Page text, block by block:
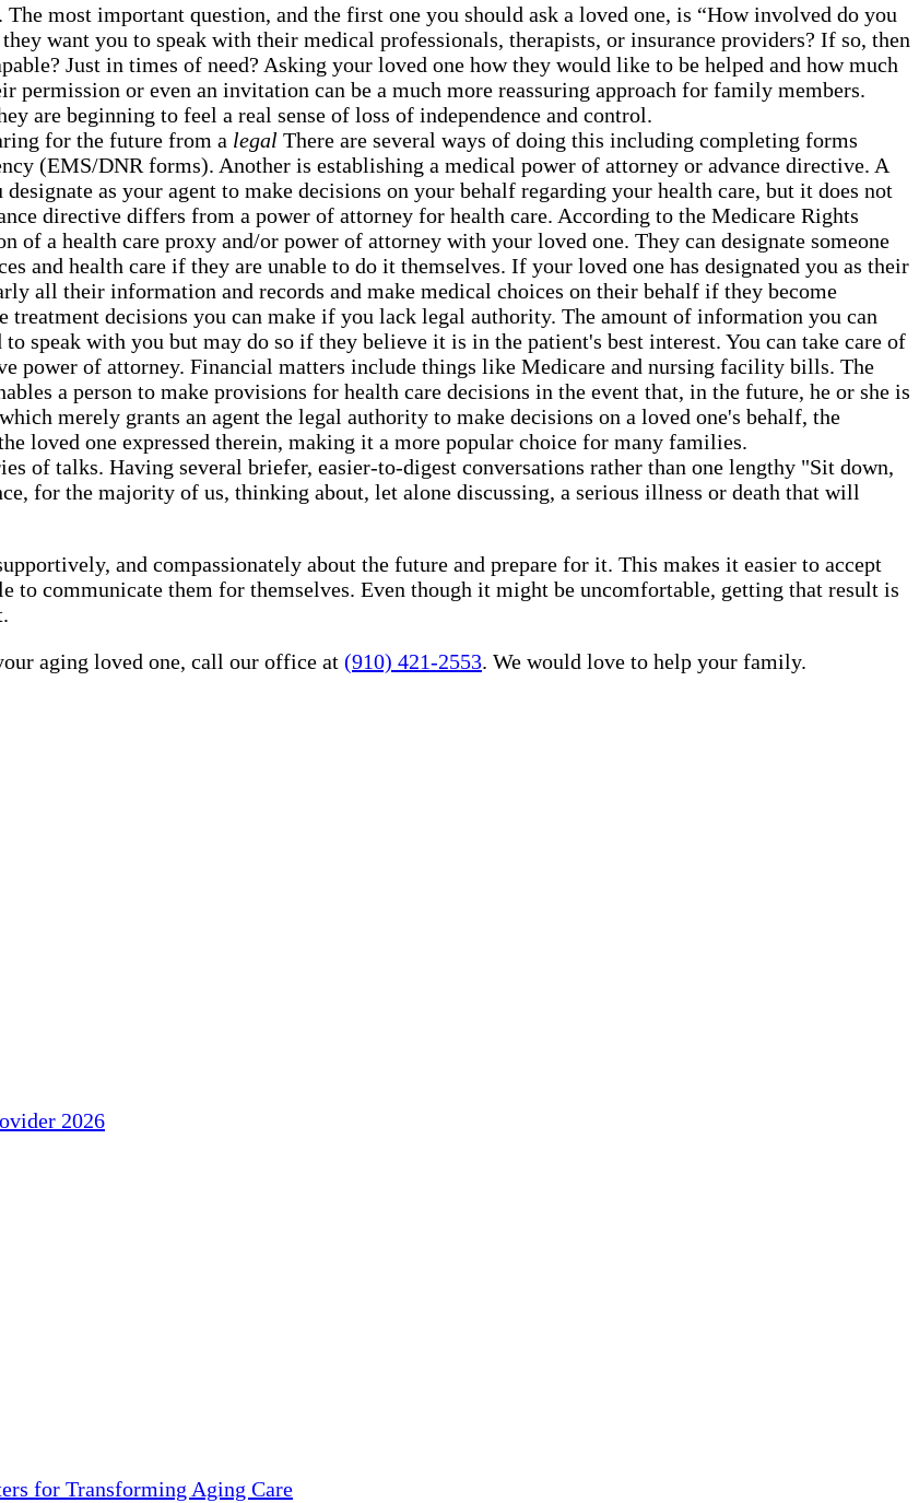
most important question, and the first one you should ask a loved one, is “How involved do you
want you to speak with their medical professionals, therapists, or insurance providers? If so, then
Just in times of need? Asking your loved one how they would like to be helped and how much
or even an invitation can be a much more reassuring approach for family members.
are beginning to feel a real sense of loss of independence and control.
for the future from a legal There are several ways of doing this including completing forms
(EMS/DNR forms). Another is establishing a medical power of attorney or advance directive. A
as your agent to make decisions on your behalf regarding your health care, but it does not
directive differs from a power of attorney for health care. According to the Medicare Rights
of a health care proxy and/or power of attorney with your loved one. They can designate someone
and health care if they are unable to do it themselves. If your loved one has designated you as their
all their information and records and make medical choices on their behalf if they become
decisions you can make if you lack legal authority. The amount of information you can
speak with you but may do so if they believe it is in the patient's best interest. You can take care of
power of attorney. Financial matters include things like Medicare and nursing facility bills. The
a person to make provisions for health care decisions in the event that, in the future, he or she is
merely grants an agent the legal authority to make decisions on a loved one's behalf, the
loved one expressed therein, making it a more popular choice for many families.
of talks. Having several briefer, easier-to-digest conversations rather than one lengthy "Sit down,
for the majority of us, thinking about, let alone discussing, a serious illness or death that will
and compassionately about the future and prepare for it. This makes it easier to accept
to communicate them for themselves. Even though it might be uncomfortable, getting that result is
aging loved one, call our office at (910) 421-2553. We would love to help your family.
2026
for Transforming Aging Care